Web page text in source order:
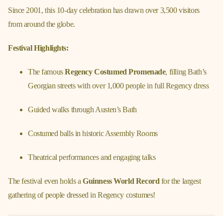
Since 2001, this 10-day celebration has drawn over 3,500 visitors
from around the globe.
Festival Highlights:
The famousRegency Costumed Promenade, filling Bath’s
Georgian streets with over 1,000 people in full Regency dress
Guided walks through Austen’s Bath
Costumed balls in historic Assembly Rooms
Theatrical performances and engaging talks
The festival even holds aGuinness World Record for the largest
gathering of people dressed in Regency costumes!